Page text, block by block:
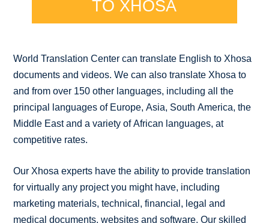
TO XHOSA
World Translation Center can translate English to Xhosa
documents and videos. We can also translate Xhosa to
and from over 150 other languages, including all the
principal languages of Europe, Asia, South America, the
Middle East and a variety of African languages, at
competitive rates.
Our Xhosa experts have the ability to provide translation
for virtually any project you might have, including
marketing materials, technical, financial, legal and
medical documents, websites and software. Our skilled